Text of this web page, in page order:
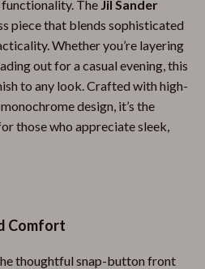
The Jil Sander
piece that blends sophisticated
Whether you’re layering
out for a casual evening, this
to any look. Crafted with high-
design, it’s the
those who appreciate sleek,
Comfort
thoughtful snap-button front